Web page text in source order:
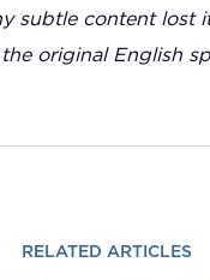
subtle content lost
original English
RELATED ARTICLES